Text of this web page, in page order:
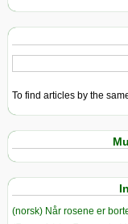
To find articles by the
(norsk) Når rosene er